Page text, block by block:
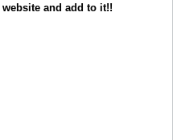
website and add to it!!